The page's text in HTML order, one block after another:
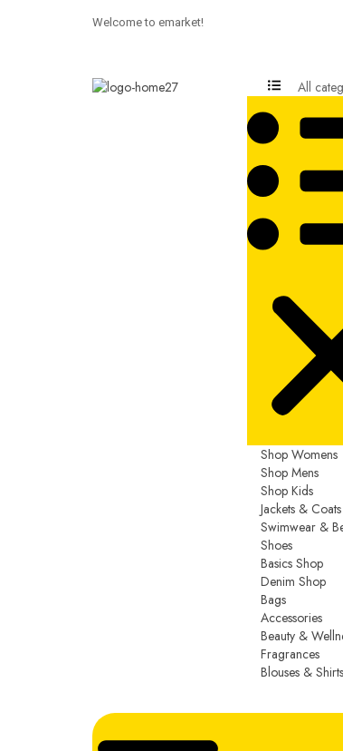
Welcome to emarket!
All
Shop Womens
Shop Mens
Shop Kids
Jackets & Coats
Swimwear &
Shoes
Basics Shop
Denim Shop
Bags
Accessories
Beauty &
Fragrances
Blouses & Shirts